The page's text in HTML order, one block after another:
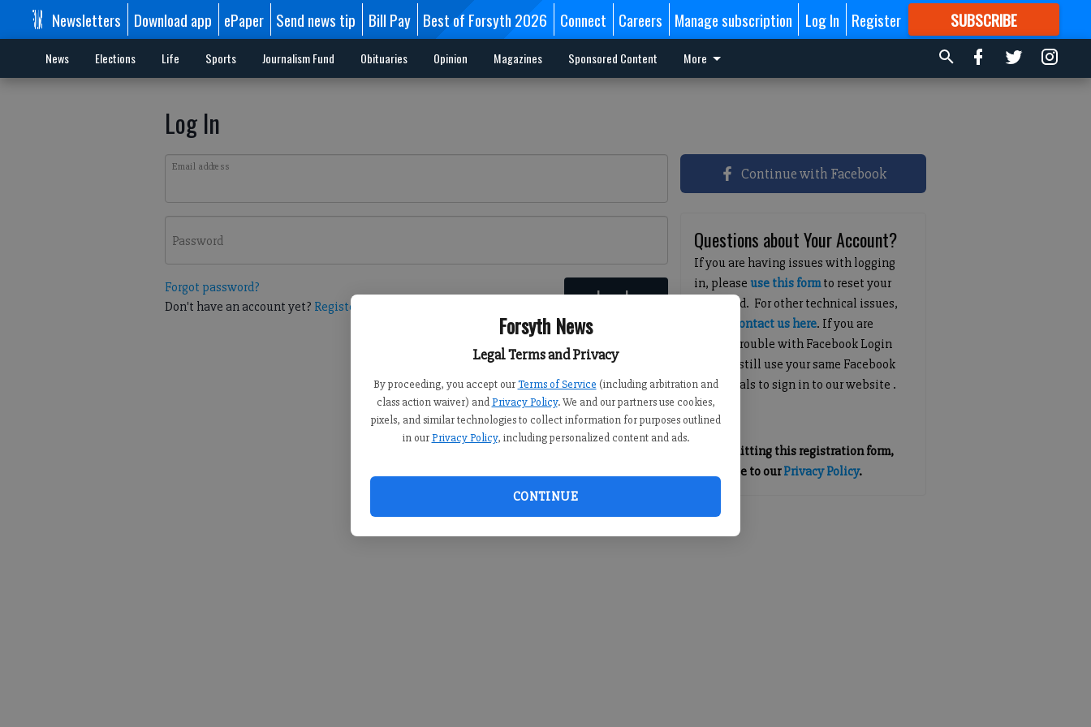
Forsyth News
Legal Terms and Privacy
By proceeding, you accept our Terms of Service (including arbitration and
class action waiver) and Privacy Policy. We and our partners use cookies,
pixels, and similar technologies to collect information for purposes outlined
in our Privacy Policy, including personalized content and ads.
CONTINUE
Newsletters Download app ePaper Send news tip Bill Pay Best of Forsyth 2026 Connect Careers Manage subscription Log In Register SUBSCRIBE
FORMORE GREAT CONTENT
News Elections Life Sports Journalism Fund Obituaries Opinion Magazines Sponsored Content More
Log In
Email address
Password
Forgot password?
Don't have an account yet? Register here Log In
Continue with Facebook
Questions about Your Account?
If you are having issues with logging
in, pleaseuse this formto reset your
password. For other technical issues,
contact us here. If you are
having trouble with Facebook Login
you can still use your same Facebook
credentials to sign in to our website .
By submitting this registration form,
you agree to ourPrivacy Policy.